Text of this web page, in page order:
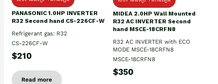
PANASONIC 1.0HP INVERTER
R32 Second hand CS-226CF-W
Refrigerant gas: R32
CS-226CF-W
$210
Read more
MIDEA 2.0HP Wall Mounted
R32 AC INVERTER Second
hand MSCE-18CRFN8
R32 AC INVERTER with ECO
MODE MSCE-18CRFN8
MSCE-18CRFN8
$350